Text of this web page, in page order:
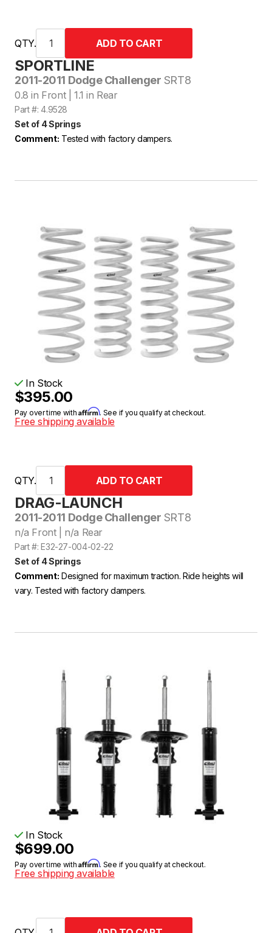
SPORTLINE
2011-2011 Dodge Challenger SRT8
0.8 in Front | 1.1 in Rear
Part #: 4.9528
Set of 4 Springs
Comment: Tested with factory dampers.
QTY.
DRAG-LAUNCH
2011-2011 Dodge Challenger SRT8
n/a Front | n/a Rear
Part #: E32-27-004-02-22
Set of 4 Springs
Comment: Designed for maximum traction. Ride heights will
vary. Tested with factory dampers.
In Stock
$395.00
Pay over time withAffirm. See if you qualify at checkout.
Free shipping available
QTY.
In Stock
$699.00
Pay over time withAffirm. See if you qualify at checkout.
Free shipping available